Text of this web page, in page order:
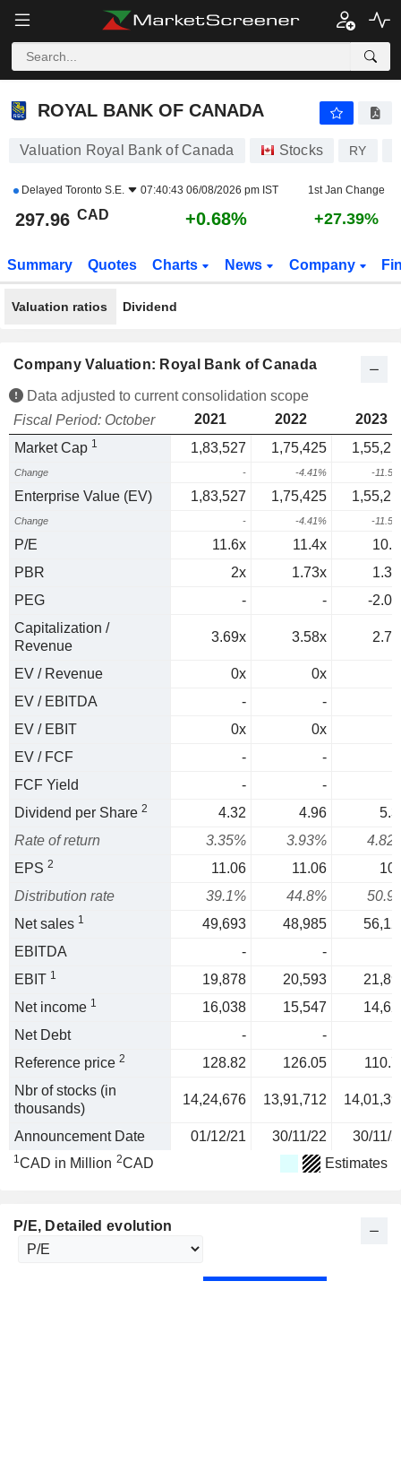
ROYAL BANK OF CANADA
ROYAL BANK OF CANADA
Valuation Royal Bank of Canada Stocks RY
Delayed Toronto S.E. 07:40:43 06/08/2026 pm IST 1st Jan Change
297.96 CAD +0.68% +27.39%
Summary Quotes Charts News Company
Valuation ratios Dividend
Company Valuation: Royal Bank of Canada
Data adjusted to current consolidation scope
Fiscal Period: October
2021 2022
2023
Market Cap 1 1,83,527 1,75,425
Change - -4.41% -
Enterprise Value (EV) 1,83,527 1,75,425
Change - -4.41% -
P/E 11.6x 11.4x
PBR
2x 1.73x
PEG
- -
-
Capitalization /
Revenue
3.69x 3.58x
EV / Revenue 0x 0x
EV / EBITDA
-
-
EV / EBIT
0x 0x
EV / FCF
-
-
FCF Yield
-
-
Dividend per Share 2 4.32 4.96
Rate of return
3.35% 3.93%
EPS 2 11.06 11.06
Distribution rate
39.1% 44.8%
Net sales 1 49,693 48,985
EBITDA
-
-
EBIT 1 19,878 20,593
Net income 1 16,038 15,547
Net Debt
-
-
Reference price 2 128.82 126.05
Nbr of stocks (in
thousands)
14,24,676 13,91,712
Announcement Date 01/12/21 30/11/22 30/11/
1CAD in Million 2CAD Estimates
P/E, Detailed evolution